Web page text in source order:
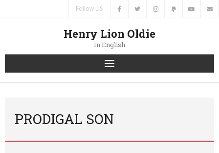
Follow US
Henry Lion Oldie
In English
Home
PRODIGAL SON